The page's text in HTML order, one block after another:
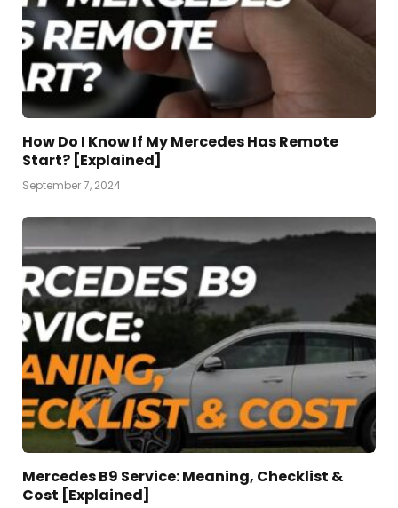
How Do I Know If My Mercedes Has Remote
Start? [Explained]
September 7, 2024
Mercedes B9 Service: Meaning, Checklist &
Cost [Explained]